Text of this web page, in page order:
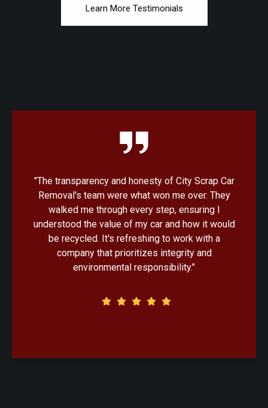
Learn More Testimonials
"I was amazed at how quick and convenient the
process was with City Scrap Car Removal. From
the initial quote to the pickup, everything was
handled with professionalism. Knowing that my
old car would be recycled in an eco-friendly
manner made the decision that much easier."